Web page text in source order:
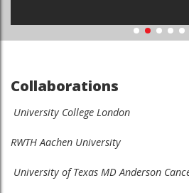
Collaborations
University College London
RWTH Aachen University
University of Texas MD